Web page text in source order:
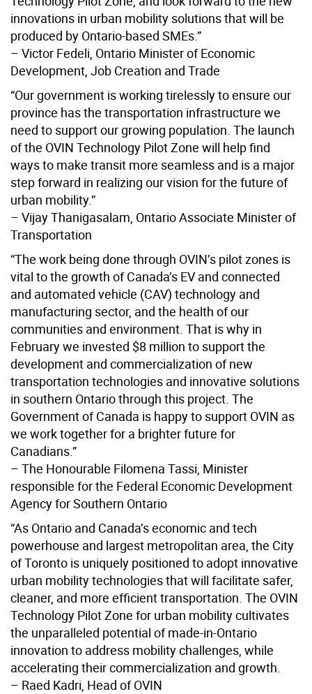
innovations in urban mobility solutions that will be
produced by Ontario-based SMEs.”
– Victor Fedeli, Ontario Minister of Economic
Development, Job Creation and Trade
“Our government is working tirelessly to ensure our
province has the transportation infrastructure we
need to support our growing population. The launch
of the OVIN Technology Pilot Zone will help find
ways to make transit more seamless and is a major
step forward in realizing our vision for the future of
urban mobility.”
– Vijay Thanigasalam, Ontario Associate Minister of
Transportation
“The work being done through OVIN’s pilot zones is
vital to the growth of Canada’s EV and connected
and automated vehicle (CAV) technology and
manufacturing sector, and the health of our
communities and environment. That is why in
February we invested $8 million to support the
development and commercialization of new
transportation technologies and innovative solutions
in southern Ontario through this project. The
Government of Canada is happy to support OVIN as
we work together for a brighter future for
Canadians.”
– The Honourable Filomena Tassi, Minister
responsible for the Federal Economic Development
Agency for Southern Ontario
“As Ontario and Canada’s economic and tech
powerhouse and largest metropolitan area, the City
of Toronto is uniquely positioned to adopt innovative
urban mobility technologies that will facilitate safer,
cleaner, and more efficient transportation. The OVIN
Technology Pilot Zone for urban mobility cultivates
the unparalleled potential of made-in-Ontario
innovation to address mobility challenges, while
accelerating their commercialization and growth.
– Raed Kadri, Head of OVIN